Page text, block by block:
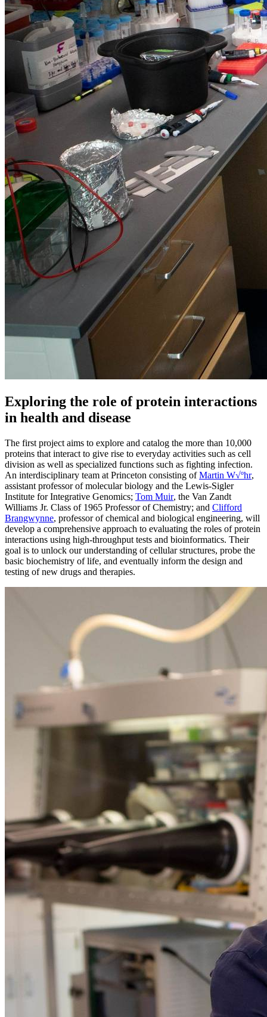
Exploring the role of protein interactions
in health and disease
The first project aims to explore and catalog the more than 10,000
proteins that interact to give rise to everyday activities such as cell
division as well as specialized functions such as fighting infection.
An interdisciplinary team at Princeton consisting ofMartin W√ºhr,
assistant professor of molecular biology and the Lewis-Sigler
Institute for Integrative Genomics; Tom Muir, the Van Zandt
Williams Jr. Class of 1965 Professor of Chemistry; and Clifford
Brangwynne, professor of chemical and biological engineering, will
develop a comprehensive approach to evaluating the roles of protein
interactions using high-throughput tests and bioinformatics. Their
goal is to unlock our understanding of cellular structures, probe the
basic biochemistry of life, and eventually inform the design and
testing of new drugs and therapies.